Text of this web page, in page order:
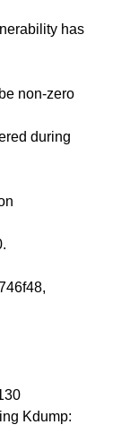
has
non-zero
during
Kdump: